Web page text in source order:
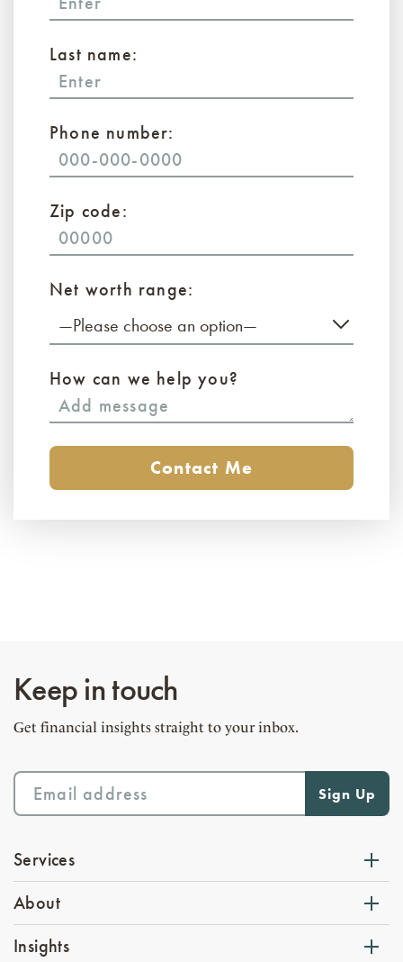
Last name:
Phone number:
Zip code:
Net worth range:
—Please choose an option—
How can we help you?
Keep in touch
Get financial insights straight to your inbox.
Services
About
Insights